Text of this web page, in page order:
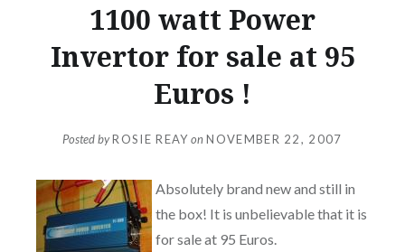
1100 watt Power
Invertor for sale at 95
Euros !
Posted byROSIE REAYonNOVEMBER 22, 2007
Absolutely brand new and still in
the box! It is unbelievable that it is
for sale at 95 Euros.